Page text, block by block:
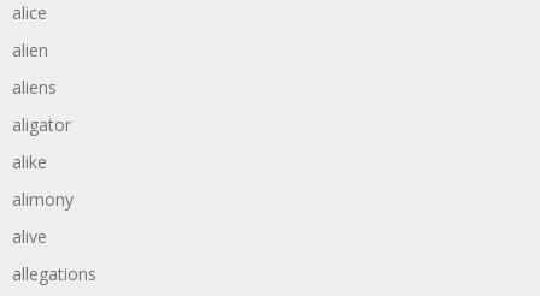
alice
alien
aliens
aligator
alike
alimony
alive
allegations